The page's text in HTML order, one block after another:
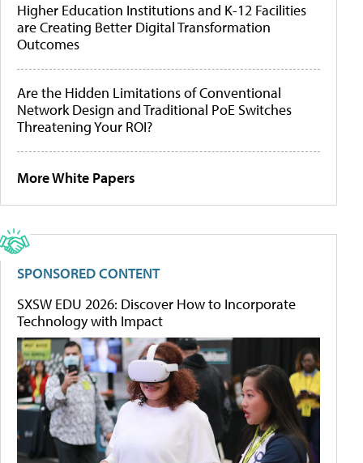
Higher Education Institutions and K-12 Facilities
are Creating Better Digital Transformation
Outcomes
Are the Hidden Limitations of Conventional
Network Design and Traditional PoE Switches
Threatening Your ROI?
More White Papers
SPONSORED CONTENT
SXSW EDU 2026: Discover How to Incorporate
Technology with Impact